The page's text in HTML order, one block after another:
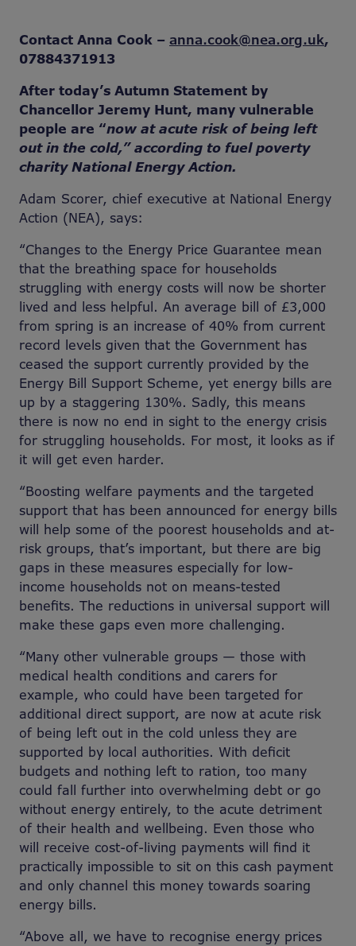
Contact Anna Cook – anna.cook@nea.org.uk,
07884371913
After today’s Autumn Statement by
Chancellor Jeremy Hunt, many vulnerable
people are “now at acute risk of being left
out in the cold,” according to fuel poverty
charity National Energy Action.
Adam Scorer, chief executive at National Energy
Action (NEA), says:
“Changes to the Energy Price Guarantee mean
that the breathing space for households
struggling with energy costs will now be shorter
lived and less helpful. An average bill of £3,000
from spring is an increase of 40% from current
record levels given that the Government has
ceased the support currently provided by the
Energy Bill Support Scheme, yet energy bills are
up by a staggering 130%. Sadly, this means
there is now no end in sight to the energy crisis
for struggling households. For most, it looks as if
it will get even harder.
“Boosting welfare payments and the targeted
support that has been announced for energy bills
will help some of the poorest households and at-
risk groups, that’s important, but there are big
gaps in these measures especially for low-
income households not on means-tested
benefits. The reductions in universal support will
make these gaps even more challenging.
“Many other vulnerable groups — those with
medical health conditions and carers for
example, who could have been targeted for
additional direct support, are now at acute risk
of being left out in the cold unless they are
supported by local authorities. With deficit
budgets and nothing left to ration, too many
could fall further into overwhelming debt or go
without energy entirely, to the acute detriment
of their health and wellbeing. Even those who
will receive cost-of-living payments will find it
practically impossible to sit on this cash payment
and only channel this money towards soaring
energy bills.
“Above all, we have to recognise energy prices